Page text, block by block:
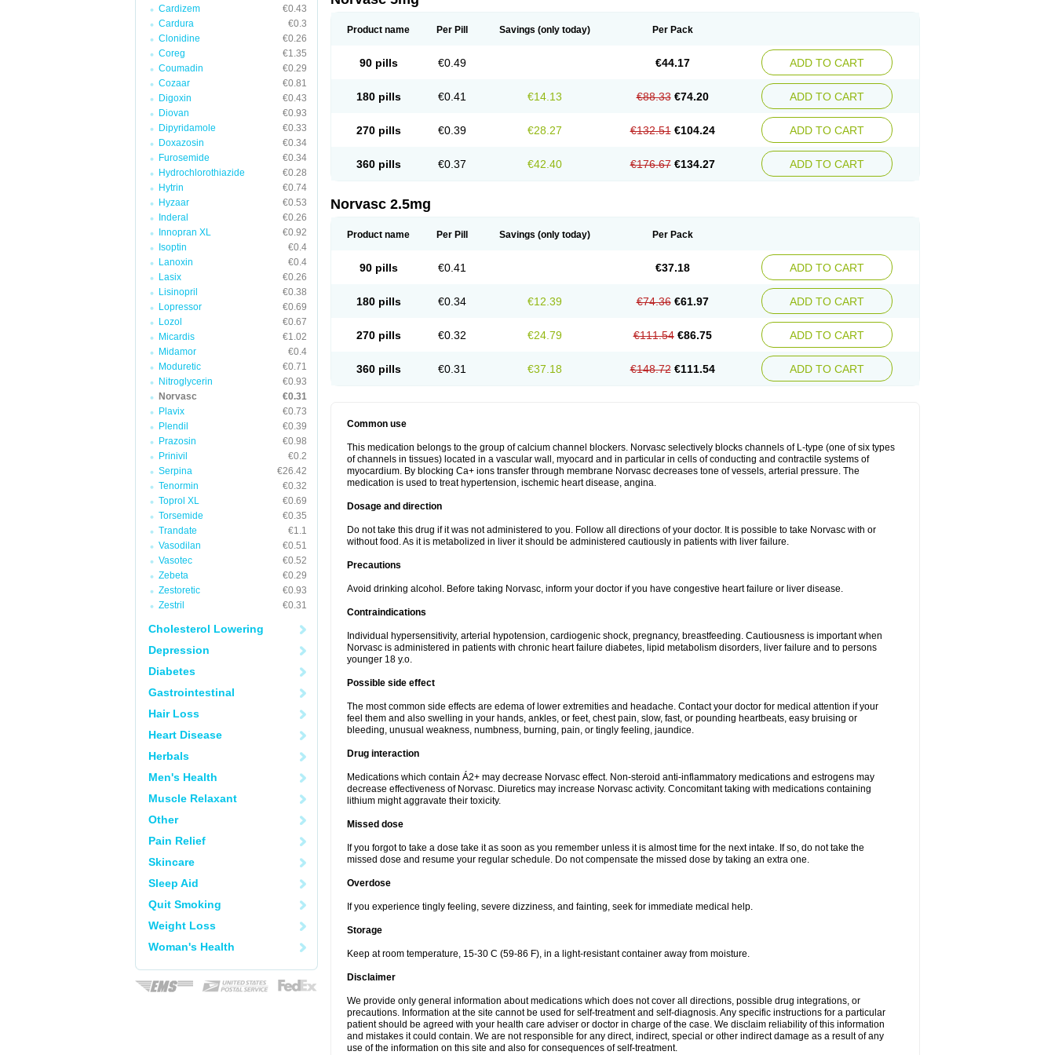
Cardizem
€0.43
Cardura
€0.3
Clonidine
€0.26
Coreg
€1.35
Coumadin
€0.29
Cozaar
€0.81
Digoxin
€0.43
Diovan
€0.93
Dipyridamole
€0.33
Doxazosin
€0.34
Furosemide
€0.34
Hydrochlorothiazide
€0.28
Hytrin
€0.74
Hyzaar
€0.53
Inderal
€0.26
Innopran XL
€0.92
Isoptin
€0.4
Lanoxin
€0.4
Lasix
€0.26
Lisinopril
€0.38
Lopressor
€0.69
Lozol
€0.67
Micardis
€1.02
Midamor
€0.4
Moduretic
€0.71
Nitroglycerin
€0.93
Norvasc
€0.31
Plavix
€0.73
Plendil
€0.39
Prazosin
€0.98
Prinivil
€0.2
Serpina
€26.42
Tenormin
€0.32
Toprol XL
€0.69
Torsemide
€0.35
Trandate
€1.1
Vasodilan
€0.51
Vasotec
€0.52
Zebeta
€0.29
Zestoretic
€0.93
Zestril
€0.31
Cholesterol Lowering
Depression
Diabetes
Gastrointestinal
Hair Loss
Heart Disease
Herbals
Men's Health
Muscle Relaxant
Other
Pain Relief
Skincare
Sleep Aid
Quit Smoking
Weight Loss
Woman's Health
Product name Per Pill Savings (only today) Per Pack
90 pills €0.49 €44.17 ADD TO CART
180 pills €0.41 €14.13 €88.33 €74.20 ADD TO CART
270 pills €0.39 €28.27 €132.51 €104.24 ADD TO CART
360 pills €0.37 €42.40 €176.67 €134.27 ADD TO CART
Norvasc 2.5mg
Product name Per Pill Savings (only today) Per Pack
90 pills €0.41 €37.18 ADD TO CART
180 pills €0.34 €12.39 €74.36 €61.97 ADD TO CART
270 pills €0.32 €24.79 €111.54 €86.75 ADD TO CART
360 pills €0.31 €37.18 €148.72 €111.54 ADD TO CART
Common use
This medication belongs to the group of calcium channel blockers. Norvasc selectively blocks channels of L-type (one of six types
of channels in tissues) located in a vascular wall, myocard and in particular in cells of conducting and contractile systems of
myocardium. By blocking Ca+ ions transfer through membrane Norvasc decreases tone of vessels, arterial pressure. The
medication is used to treat hypertension, ischemic heart disease, angina.
Dosage and direction
Do not take this drug if it was not administered to you. Follow all directions of your doctor. It is possible to take Norvasc with or
without food. As it is metabolized in liver it should be administered cautiously in patients with liver failure.
Precautions
Avoid drinking alcohol. Before taking Norvasc, inform your doctor if you have congestive heart failure or liver disease.
Contraindications
Individual hypersensitivity, arterial hypotension, cardiogenic shock, pregnancy, breastfeeding. Cautiousness is important when
Norvasc is administered in patients with chronic heart failure diabetes, lipid metabolism disorders, liver failure and to persons
younger 18 y.o.
Possible side effect
The most common side effects are edema of lower extremities and headache. Contact your doctor for medical attention if your
feel them and also swelling in your hands, ankles, or feet, chest pain, slow, fast, or pounding heartbeats, easy bruising or
bleeding, unusual weakness, numbness, burning, pain, or tingly feeling, jaundice.
Drug interaction
Medications which contain Á2+ may decrease Norvasc effect. Non-steroid anti-inflammatory medications and estrogens may
decrease effectiveness of Norvasc. Diuretics may increase Norvasc activity. Concomitant taking with medications containing
lithium might aggravate their toxicity.
Missed dose
If you forgot to take a dose take it as soon as you remember unless it is almost time for the next intake. If so, do not take the
missed dose and resume your regular schedule. Do not compensate the missed dose by taking an extra one.
Overdose
If you experience tingly feeling, severe dizziness, and fainting, seek for immediate medical help.
Storage
Keep at room temperature, 15-30 C (59-86 F), in a light-resistant container away from moisture.
Disclaimer
We provide only general information about medications which does not cover all directions, possible drug integrations, or
precautions. Information at the site cannot be used for self-treatment and self-diagnosis. Any specific instructions for a particular
patient should be agreed with your health care adviser or doctor in charge of the case. We disclaim reliability of this information
and mistakes it could contain. We are not responsible for any direct, indirect, special or other indirect damage as a result of any
use of the information on this site and also for consequences of self-treatment.